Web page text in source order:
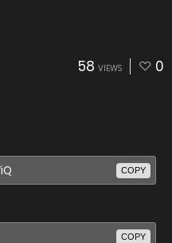
58 VIEWS 0
COPY
COPY